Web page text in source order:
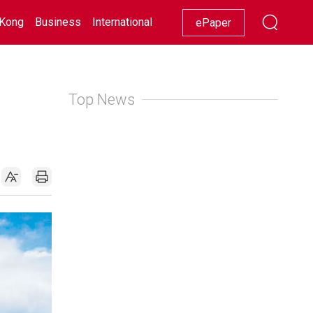
Business International Racing Lifestyle Showbiz
ePaper
Top News